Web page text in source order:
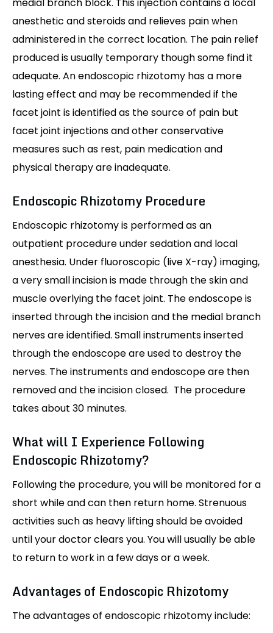
anesthetic and steroids and relieves pain when
administered in the correct location. The pain relief
produced is usually temporary though some find it
adequate. An endoscopic rhizotomy has a more
lasting effect and may be recommended if the
facet joint is identified as the source of pain but
facet joint injections and other conservative
measures such as rest, pain medication and
physical therapy are inadequate.
Endoscopic Rhizotomy Procedure
Endoscopic rhizotomy is performed as an
outpatient procedure under sedation and local
anesthesia. Under fluoroscopic (live X-ray) imaging,
a very small incision is made through the skin and
muscle overlying the facet joint. The endoscope is
inserted through the incision and the medial branch
nerves are identified. Small instruments inserted
through the endoscope are used to destroy the
nerves. The instruments and endoscope are then
removed and the incision closed. The procedure
takes about 30 minutes.
What will I Experience Following
Endoscopic Rhizotomy?
Following the procedure, you will be monitored for a
short while and can then return home. Strenuous
activities such as heavy lifting should be avoided
until your doctor clears you. You will usually be able
to return to work in a few days or a week.
Advantages of Endoscopic Rhizotomy
The advantages of endoscopic rhizotomy include: